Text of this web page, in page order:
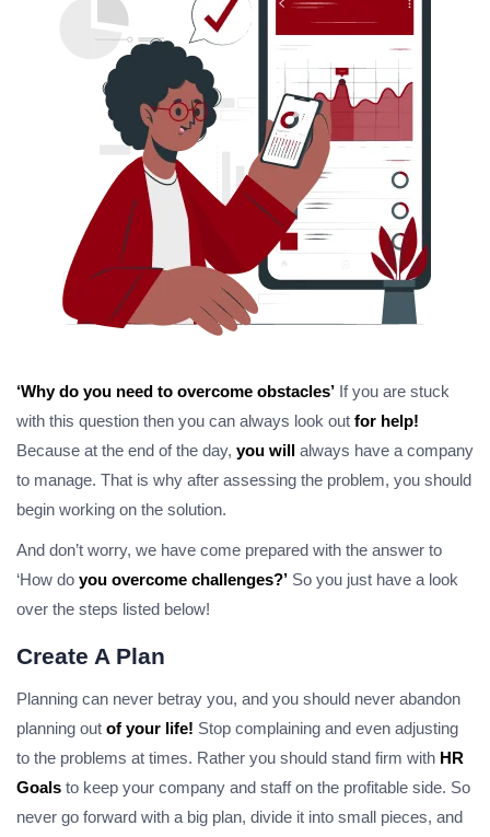
‘Why do you need to overcome obstacles’ If you are stuck
with this question then you can always look out for help!
Because at the end of the day, you will always have a company
to manage. That is why after assessing the problem, you should
begin working on the solution.
And don’t worry, we have come prepared with the answer to
‘How do you overcome challenges?’ So you just have a look
over the steps listed below!
Create A Plan
Planning can never betray you, and you should never abandon
planning out of your life! Stop complaining and even adjusting
to the problems at times. Rather you should stand firm with HR
Goals to keep your company and staff on the profitable side. So
never go forward with a big plan, divide it into small pieces, and